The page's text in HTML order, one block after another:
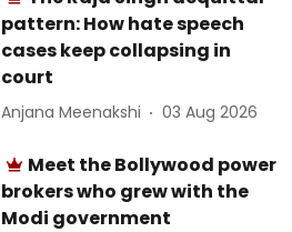
pattern: How hate speech
cases keep collapsing in
court
Anjana Meenakshi 03 Aug 2026
Meet the Bollywood power
brokers who grew with the
Modi government